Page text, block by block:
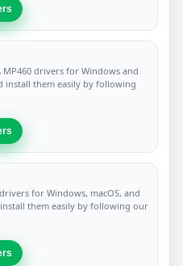
drivers for Windows and
install them easily by following
for Windows, macOS, and
them easily by following our